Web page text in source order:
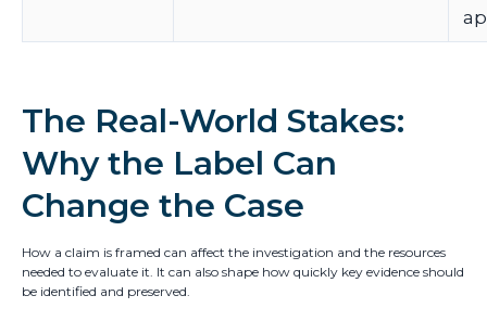
The Real-World Stakes:
Why the Label Can
Change the Case
How a claim is framed can affect the investigation and the resources
needed to evaluate it. It can also shape how quickly key evidence should
be identified and preserved.